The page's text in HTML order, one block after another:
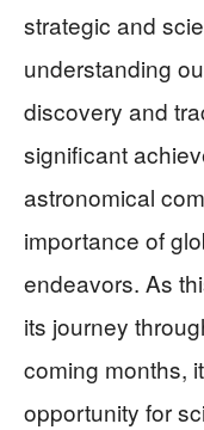
strategic and
understanding
discovery and
significant
astronomical
importance of
endeavors. As
its journey
coming months,
opportunity for